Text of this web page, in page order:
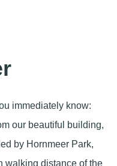
immediately know:
our beautiful building,
by Hornmeer Park,
walking distance of the